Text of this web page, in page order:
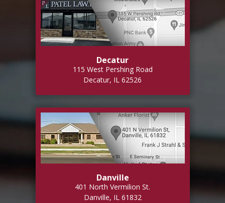
Decatur
115 West Pershing Road
Decatur, IL 62526
Danville
401 North Vermilion St.
Danville, IL 61832